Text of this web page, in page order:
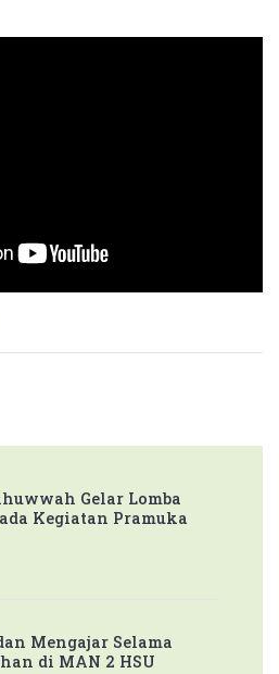
Integral
Suci
Gelar Lomba
Kegiatan Pramuka
Mengajar Selama
di MAN 2 HSU